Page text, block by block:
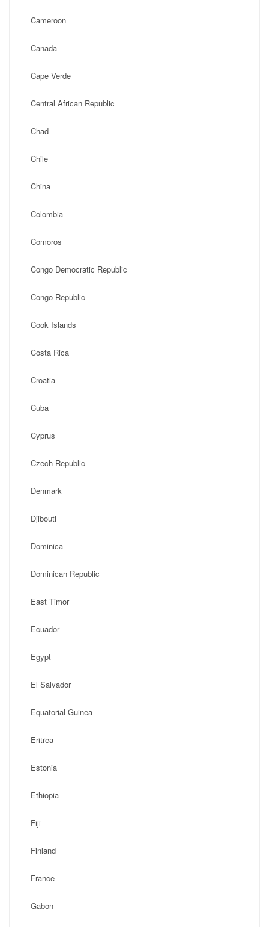
Cameroon
Canada
Cape Verde
Central African Republic
Chad
Chile
China
Colombia
Comoros
Congo Democratic Republic
Congo Republic
Cook Islands
Costa Rica
Croatia
Cuba
Cyprus
Czech Republic
Denmark
Djibouti
Dominica
Dominican Republic
East Timor
Ecuador
Egypt
El Salvador
Equatorial Guinea
Eritrea
Estonia
Ethiopia
Fiji
Finland
France
Gabon